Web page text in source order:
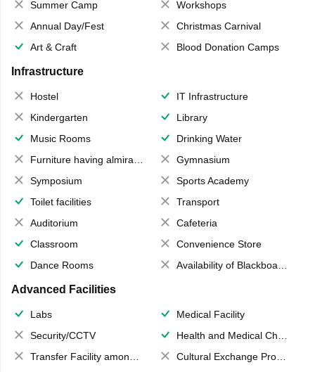
Summer Camp
Workshops
Annual Day/Fest
Christmas Carnival
Art & Craft
Blood Donation Camps
Infrastructure
Hostel
IT Infrastructure
Kindergarten
Library
Music Rooms
Drinking Water
Furniture having almirahs/ trunks/ boxes
Gymnasium
Symposium
Sports Academy
Toilet facilities
Transport
Auditorium
Cafeteria
Classroom
Convenience Store
Dance Rooms
Availability of Blackboards
Advanced Facilities
Labs
Medical Facility
Security/CCTV
Health and Medical Check up
Transfer Facility among school chain
Cultural Exchange Program